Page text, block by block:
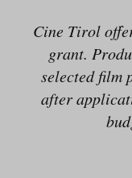
Cine Tirol
grant.
selected film
after